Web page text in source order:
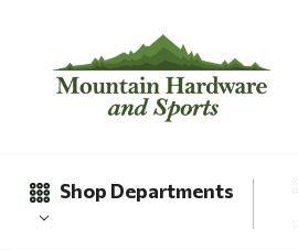
Shop Departments